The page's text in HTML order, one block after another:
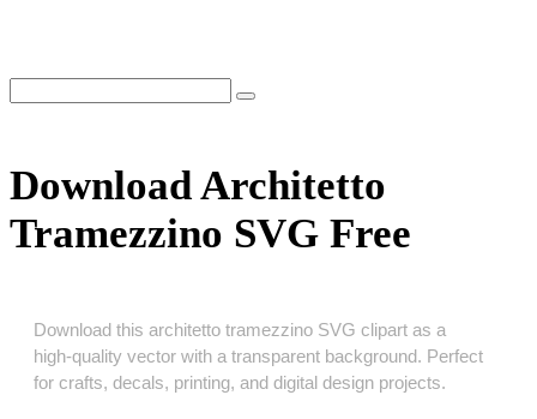
Download Architetto
Tramezzino SVG Free
Download this architetto tramezzino SVG clipart as a
high‑quality vector with a transparent background. Perfect
for crafts, decals, printing, and digital design projects.